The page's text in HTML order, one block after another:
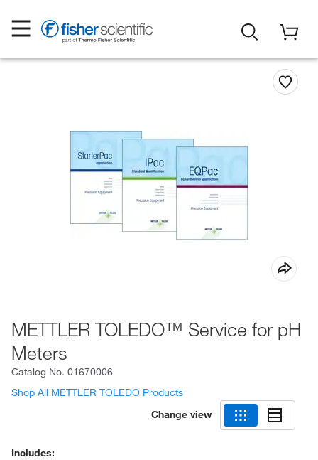
METTLER TOLEDO™ Service for pH
Meters
Catalog No. 01670006
Shop All METTLER TOLEDO Products
Change view
Includes: